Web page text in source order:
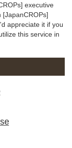
executive
appreciate it if you
this service in